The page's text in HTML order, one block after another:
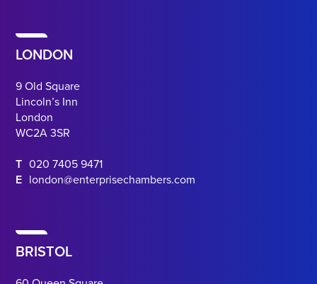
LONDON
9 Old Square
Lincoln’s Inn
London
WC2A 3SR
T 020 7405 9471
E london@enterprisechambers.com
BRISTOL